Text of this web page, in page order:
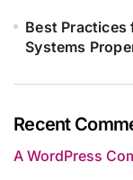
Best Practices
Systems
Recent
A WordPress